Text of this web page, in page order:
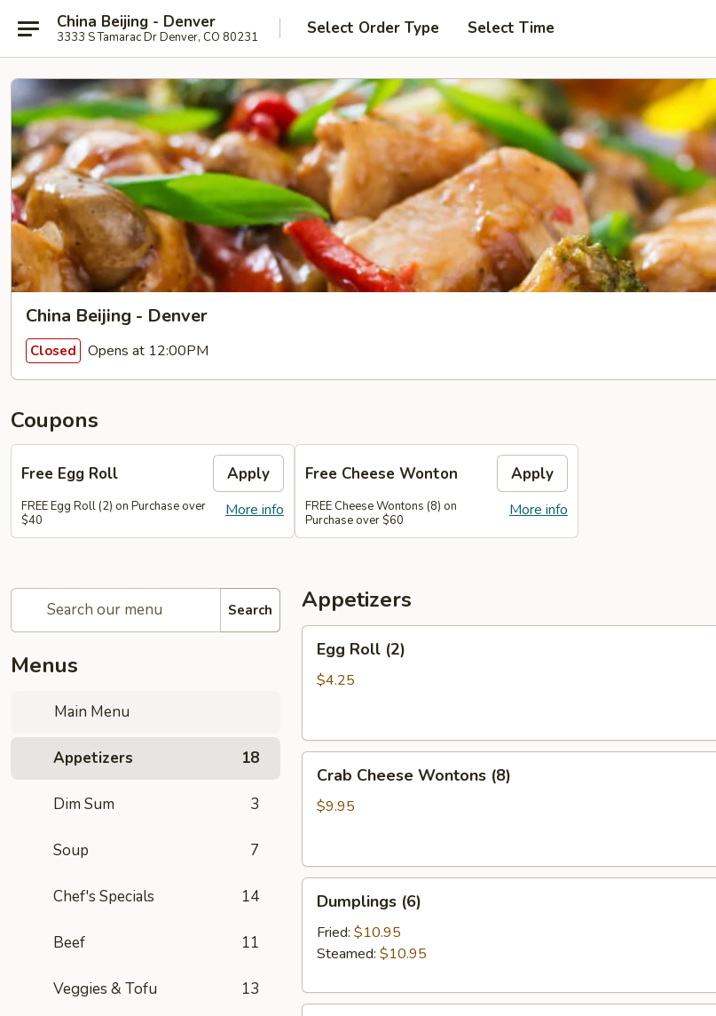
China Beijing - Denver
3333 S Tamarac Dr Denver, CO 80231 Select Order Type Select Time
China Beijing - Denver
Closed Opens at 12:00PM
Coupons
Free Egg Roll Apply
More info
FREE Egg Roll (2) on Purchase over
$40
Free Cheese Wonton Apply
More info
FREE Cheese Wontons (8) on
Purchase over $60
Search
Menus
Main Menu
Appetizers 18
Dim Sum 3
Soup 7
Chef's Specials 14
Beef 11
Veggies & Tofu 13
Appetizers
Roll
(2)
Egg Roll (2)
$4.25
Cheese
Wontons
Crab Cheese Wontons (8)
$9.95
(6)Dumplings (6)
Fried: $10.95
Steamed: $10.95